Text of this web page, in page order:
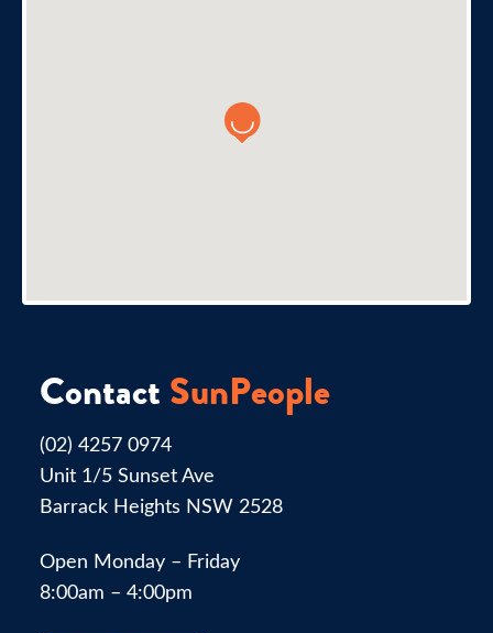
Contact SunPeople
(02) 4257 0974
Unit 1/5 Sunset Ave
Barrack Heights NSW 2528
Open Monday – Friday
8:00am – 4:00pm